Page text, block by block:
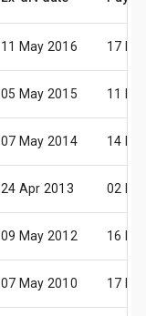
11 May 2016 17
05 May 2015 11
07 May 2014 14
24 Apr 2013 02
09 May 2012 16
07 May 2010 17